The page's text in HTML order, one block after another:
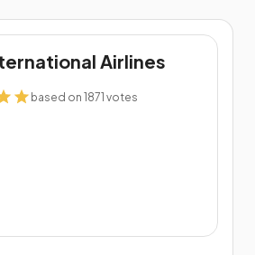
Airlines
based on 1871 votes